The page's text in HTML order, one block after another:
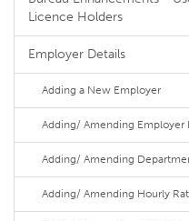
Licence Holders
Employer Details
Adding a New Employer
Adding/ Amending Employer
Adding/ Amending
Adding/ Amending Hourly